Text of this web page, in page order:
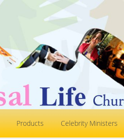
Products Celebrity Ministers